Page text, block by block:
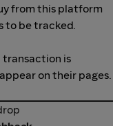
from this platform
to be tracked.
transaction is
on their pages.